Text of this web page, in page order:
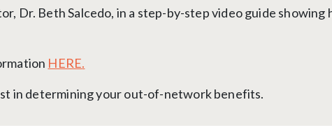
Dr. Beth Salcedo, in a step-by-step video guide
HERE.
in determining your out-of-network benefits.